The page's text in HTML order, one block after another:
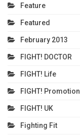
Feature
Featured
February 2013
FIGHT! DOCTOR
FIGHT! Life
FIGHT! Promotion
FIGHT! UK
Fighting Fit